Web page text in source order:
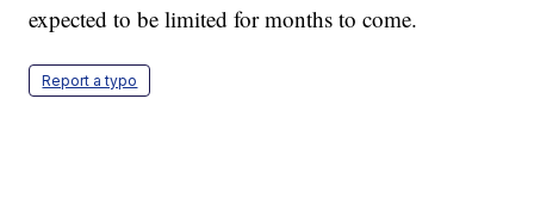
expected to be limited for months to come.
Report a typo